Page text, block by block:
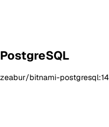
PostgreSQL
zeabur/bitnami-postgresql:14